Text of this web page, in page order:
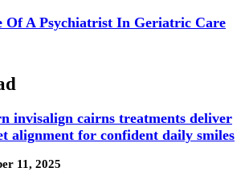
Of A Psychiatrist In Geriatric Care
invisalign cairns treatments deliver
alignment for confident daily smiles
11, 2025